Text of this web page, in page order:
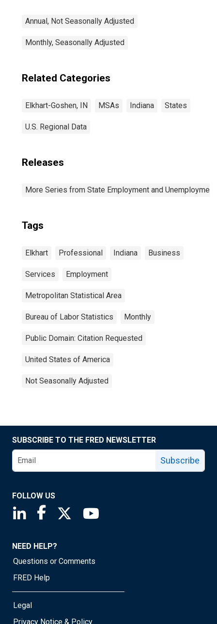
Annual, Not Seasonally Adjusted
Monthly, Seasonally Adjusted
Related Categories
Elkhart-Goshen, IN MSAs Indiana States
U.S. Regional Data
Releases
More Series from State Employment and Unemployment
Tags
Elkhart Professional Indiana Business
Services Employment
Metropolitan Statistical Area
Bureau of Labor Statistics Monthly
Public Domain: Citation Requested
United States of America
Not Seasonally Adjusted
SUBSCRIBE TO THE FRED NEWSLETTER
Subscribe
FOLLOW US
Saint Louis Fed linkedin page
Saint Louis Fed facebook page
Saint Louis Fed X page
NEED HELP?
Questions or Comments
FRED Help
Legal
Privacy Notice & Policy